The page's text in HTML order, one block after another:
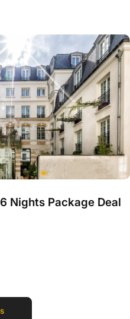
Nights Package Deal